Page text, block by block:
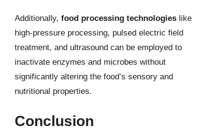
Additionally, food processing technologies like
high-pressure processing, pulsed electric field
treatment, and ultrasound can be employed to
inactivate enzymes and microbes without
significantly altering the food’s sensory and
nutritional properties.
Conclusion